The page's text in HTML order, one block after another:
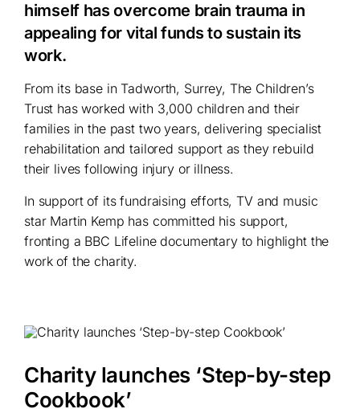
himself has overcome brain trauma in
appealing for vital funds to sustain its
work.
From its base in Tadworth, Surrey, The Children’s
Trust has worked with 3,000 children and their
families in the past two years, delivering specialist
rehabilitation and tailored support as they rebuild
their lives following injury or illness.
In support of its fundraising efforts, TV and music
star Martin Kemp has committed his support,
fronting a BBC Lifeline documentary to highlight the
work of the charity.
Charity launches ‘Step-by-step
Cookbook’